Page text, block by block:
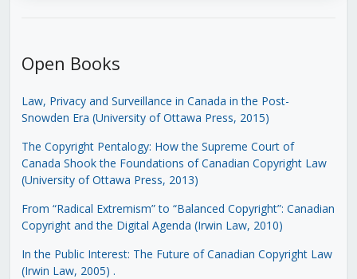
Open Books
Law, Privacy and Surveillance in Canada in the Post-
Snowden Era (University of Ottawa Press, 2015)
The Copyright Pentalogy: How the Supreme Court of
Canada Shook the Foundations of Canadian Copyright Law
(University of Ottawa Press, 2013)
From “Radical Extremism” to “Balanced Copyright”: Canadian
Copyright and the Digital Agenda (Irwin Law, 2010)
In the Public Interest: The Future of Canadian Copyright Law
(Irwin Law, 2005) .